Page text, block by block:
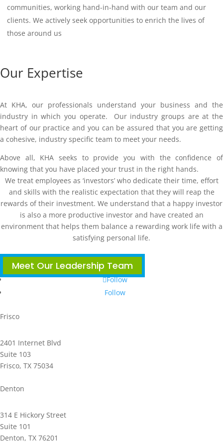
communities, working hand-in-hand with our team and our
clients. We actively seek opportunities to enrich the lives of
those around us
Our Expertise
At KHA, our professionals understand your business and the
industry in which you operate. Our industry groups are at the
heart of our practice and you can be assured that you are getting
a cohesive, industry specific team to meet your needs.
Above all, KHA seeks to provide you with the confidence of
knowing that you have placed your trust in the right hands.
We treat employees as ‘investors’ who dedicate their time, effort
and skills with the realistic expectation that they will reap the
rewards of their investment. We understand that a happy investor
is also a more productive investor and have created an
environment that helps them balance a rewarding work life with a
satisfying personal life.
Meet Our Leadership Team
Follow
Follow
Frisco
2401 Internet Blvd
Suite 103
Frisco, TX 75034
Denton
314 E Hickory Street
Suite 101
Denton, TX 76201